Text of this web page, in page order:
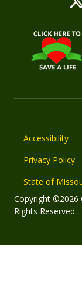
Accessibility
Privacy Policy
State of
Copyright ©2026
Rights Reserved.